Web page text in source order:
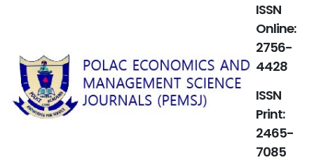
ISSN
Online:
2756-
4428
ISSN
Print:
2465-
7085